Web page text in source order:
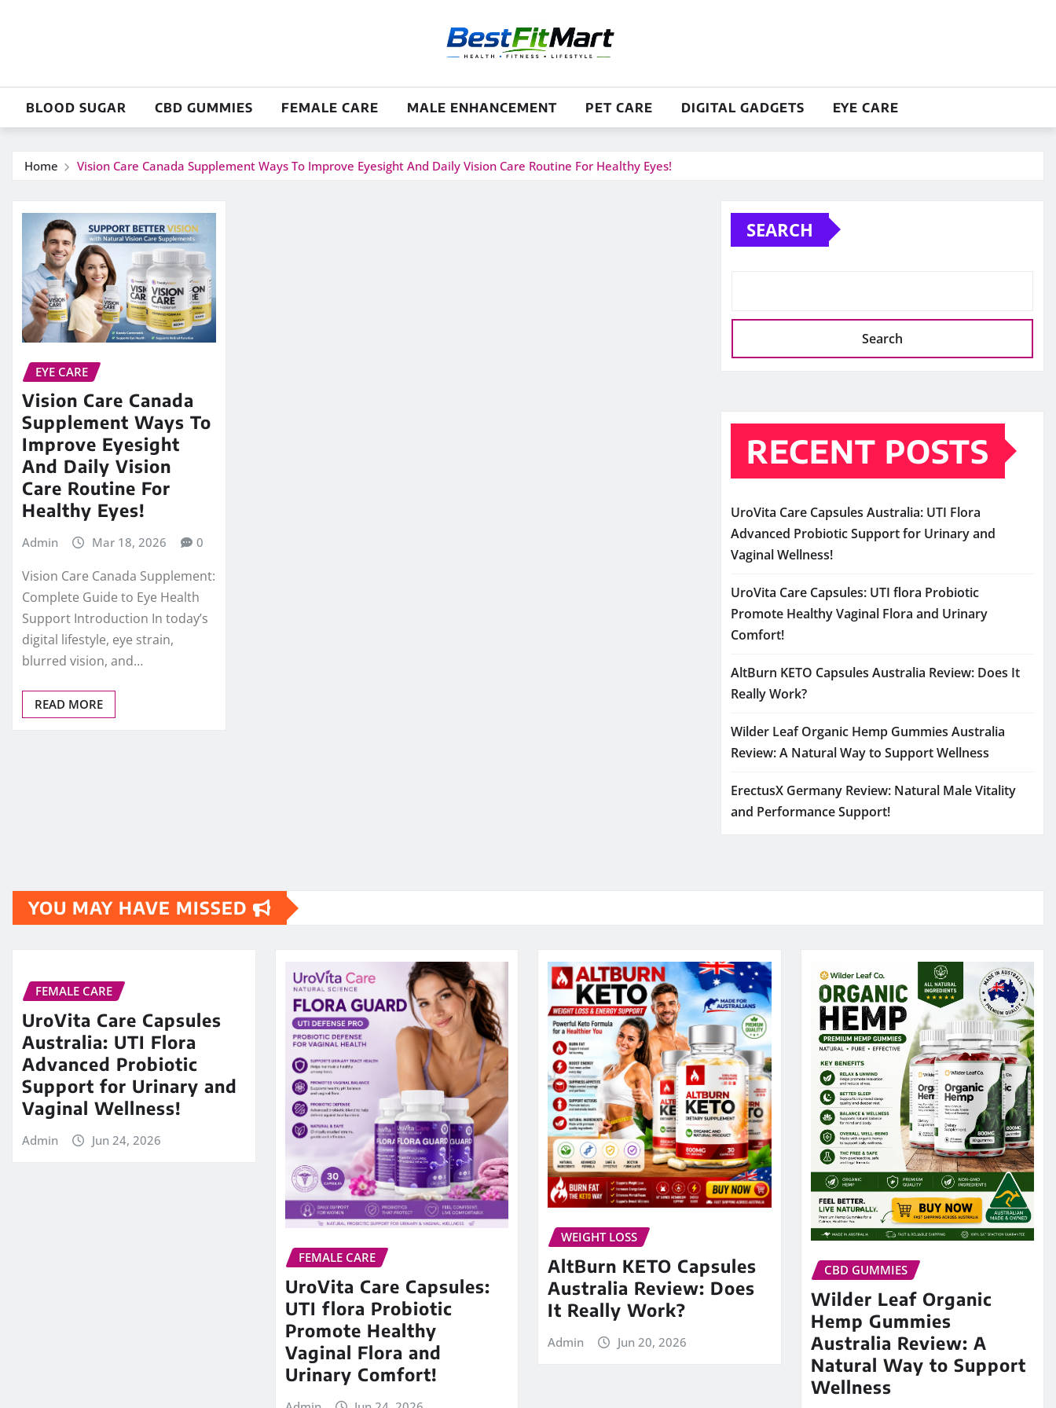
BLOOD SUGAR CBD GUMMIES FEMALE CARE MALE ENHANCEMENT PET CARE DIGITAL GADGETS EYE CARE
Home Vision Care Canada Supplement Ways To Improve Eyesight And Daily Vision Care Routine For Healthy Eyes!
EYE CARE
Vision Care Canada
Supplement Ways To
Improve Eyesight
And Daily Vision
Care Routine For
Healthy Eyes!
Admin Mar 18, 2026 0
Vision Care Canada Supplement:
Complete Guide to Eye Health
Support Introduction In today’s
digital lifestyle, eye strain,
blurred vision, and…
READ MORE
SEARCH
Search
RECENT POSTS
UroVita Care Capsules Australia: UTI Flora
Advanced Probiotic Support for Urinary and
Vaginal Wellness!
UroVita Care Capsules: UTI flora Probiotic
Promote Healthy Vaginal Flora and Urinary
Comfort!
AltBurn KETO Capsules Australia Review: Does It
Really Work?
Wilder Leaf Organic Hemp Gummies Australia
Review: A Natural Way to Support Wellness
ErectusX Germany Review: Natural Male Vitality
and Performance Support!
YOU MAY HAVE MISSED
FEMALE CARE
UroVita Care Capsules
Australia: UTI Flora
Advanced Probiotic
Support for Urinary and
Vaginal Wellness!
Admin Jun 24, 2026
FEMALE CARE
UroVita Care Capsules:
UTI flora Probiotic
Promote Healthy
Vaginal Flora and
Urinary Comfort!
WEIGHT LOSS
AltBurn KETO Capsules
Australia Review: Does
It Really Work?
Admin Jun 20, 2026
CBD GUMMIES
Wilder Leaf Organic
Hemp Gummies
Australia Review: A
Natural Way to Support
Wellness